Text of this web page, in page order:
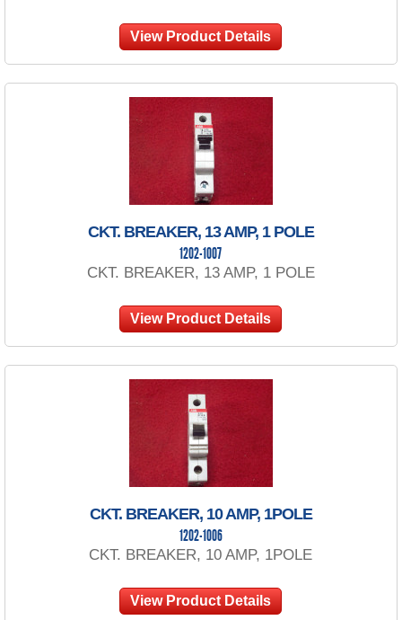
View Product Details
CKT. BREAKER, 13 AMP, 1 POLE
1202-1007
CKT. BREAKER, 13 AMP, 1 POLE
View Product Details
CKT. BREAKER, 10 AMP, 1POLE
1202-1006
CKT. BREAKER, 10 AMP, 1POLE
View Product Details